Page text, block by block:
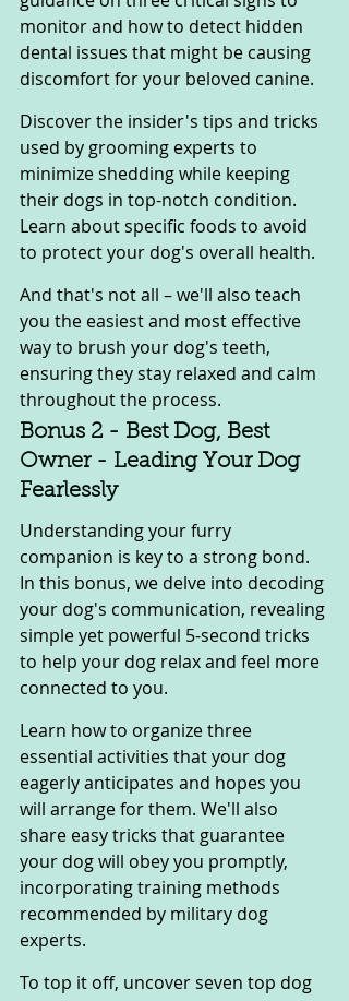
monitor and how to detect hidden
dental issues that might be causing
discomfort for your beloved canine.
Discover the insider's tips and tricks
used by grooming experts to
minimize shedding while keeping
their dogs in top-notch condition.
Learn about specific foods to avoid
to protect your dog's overall health.
And that's not all – we'll also teach
you the easiest and most effective
way to brush your dog's teeth,
ensuring they stay relaxed and calm
throughout the process.
Bonus 2 - Best Dog, Best
Owner - Leading Your Dog
Fearlessly
Understanding your furry
companion is key to a strong bond.
In this bonus, we delve into decoding
your dog's communication, revealing
simple yet powerful 5-second tricks
to help your dog relax and feel more
connected to you.
Learn how to organize three
essential activities that your dog
eagerly anticipates and hopes you
will arrange for them. We'll also
share easy tricks that guarantee
your dog will obey you promptly,
incorporating training methods
recommended by military dog
experts.
To top it off, uncover seven top dog